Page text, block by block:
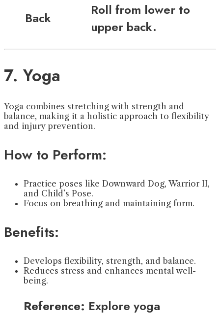
Back
Roll from lower to
upper back.
7. Yoga
Yoga combines stretching with strength and
balance, making it a holistic approach to flexibility
and injury prevention.
How to Perform:
Practice poses like Downward Dog, Warrior II,
and Child’s Pose.
Focus on breathing and maintaining form.
Benefits:
Develops flexibility, strength, and balance.
Reduces stress and enhances mental well-
being.
Reference: Explore yoga